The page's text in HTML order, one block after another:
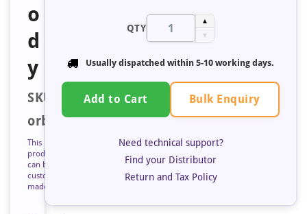
o
d
y
SKU:
orb128021
This
product
can be
custom
made
QTY
▲
▼
Usually dispatched within 5-10 working days.
Add to Cart Bulk Enquiry
Need technical support?
Find your Distributor
Return and Tax Policy